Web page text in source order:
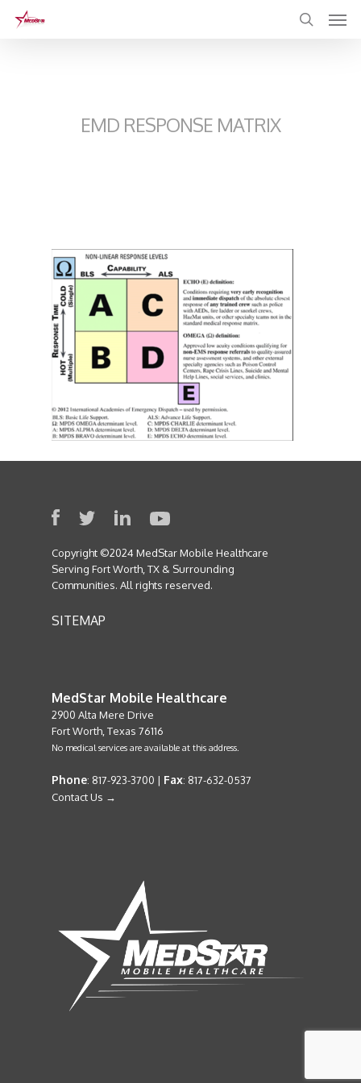
EMD RESPONSE MATRIX
Copyright ©2024 MedStar Mobile Healthcare
Serving Fort Worth, TX & Surrounding
Communities. All rights reserved.
SITEMAP
MedStar Mobile Healthcare
2900 Alta Mere Drive
Fort Worth, Texas 76116
No medical services are available at this address.
Phone: 817-923-3700 | Fax: 817-632-0537
Contact Us →